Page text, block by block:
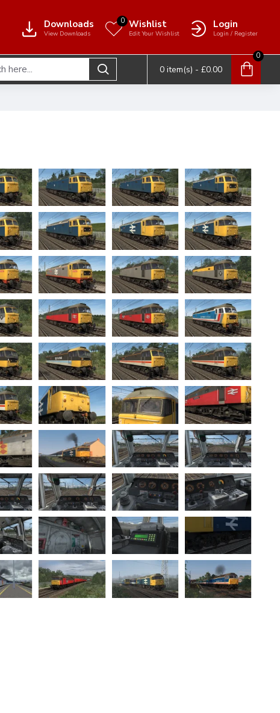
Downloads
View Downloads
Wishlist
Edit Your Wishlist
0 Login
Login / Register
0 item(s) - £0.00
0